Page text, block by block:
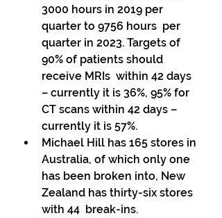
3000 hours in 2019 per
quarter to 9756 hours  per
quarter in 2023. Targets of
90% of patients should
receive MRIs  within 42 days
– currently it is 36%, 95% for
CT scans within 42 days –
currently it is 57%.
Michael Hill has 165 stores in
Australia, of which only one
has been broken into, New
Zealand has thirty-six stores
with 44  break-ins.